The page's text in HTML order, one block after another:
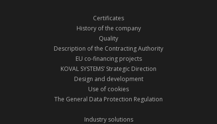
Certificates
History of the company
Quality
Description of the Contracting Authority
EU co-financing projects
KOVAL SYSTEMS’ Strategic Direction
Design and development
Use of cookies
The General Data Protection Regulation
Industry solutions